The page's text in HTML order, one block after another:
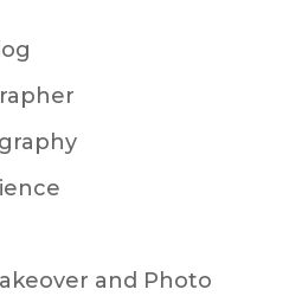
and Photo